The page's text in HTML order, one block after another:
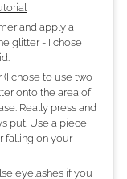
and apply a
glitter - I chose
chose to use two
onto the area of
Really press and
put. Use a piece
falling on your
eyelashes if you